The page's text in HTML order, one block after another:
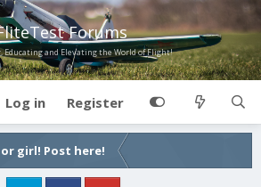
Forums
and Elevating the World of Flight!
Log in Register
or girl! Post here!